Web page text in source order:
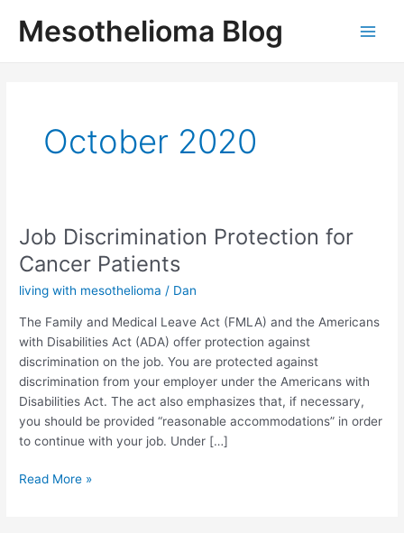
Mesothelioma Blog
October 2020
Job Discrimination Protection for
Cancer Patients
living with mesothelioma / Dan
The Family and Medical Leave Act (FMLA) and the Americans
with Disabilities Act (ADA) offer protection against
discrimination on the job. You are protected against
discrimination from your employer under the Americans with
Disabilities Act. The act also emphasizes that, if necessary,
you should be provided “reasonable accommodations” in order
to continue with your job. Under […]
Job
Read More »